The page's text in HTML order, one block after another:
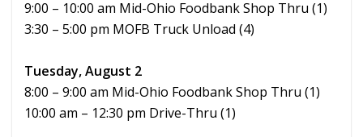
9:00 – 10:00 am Mid-Ohio Foodbank Shop Thru (1)
3:30 – 5:00 pm MOFB Truck Unload (4)
Tuesday, August 2
8:00 – 9:00 am Mid-Ohio Foodbank Shop Thru (1)
10:00 am – 12:30 pm Drive-Thru (1)